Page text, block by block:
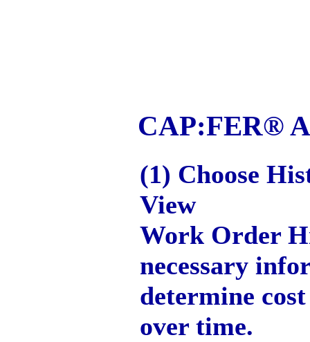
CAP:FER®
(1) Choose
View
Work Order
necessary
determine
over time.